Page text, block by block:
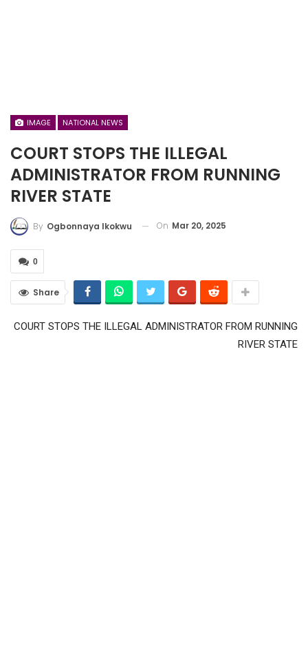
IMAGE NATIONAL NEWS
COURT STOPS THE ILLEGAL
ADMINISTRATOR FROM RUNNING
RIVER STATE
By Ogbonnaya Ikokwu On Mar 20, 2025
0
Share
COURT STOPS THE ILLEGAL ADMINISTRATOR FROM RUNNING
RIVER STATE